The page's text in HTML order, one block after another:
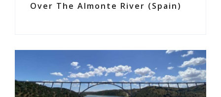
Over The Almonte River (Spain)